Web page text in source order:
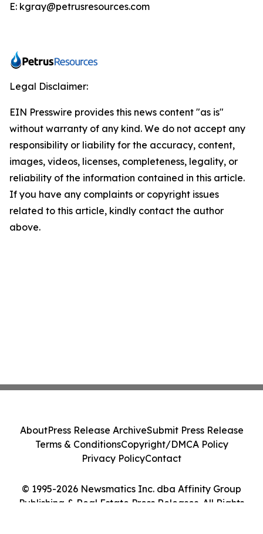
E: kgray@petrusresources.com
Legal Disclaimer:
EIN Presswire provides this news content "as is"
without warranty of any kind. We do not accept any
responsibility or liability for the accuracy, content,
images, videos, licenses, completeness, legality, or
reliability of the information contained in this article.
If you have any complaints or copyright issues
related to this article, kindly contact the author
above.
© 1995-2026 Newsmatics Inc. dba Affinity Group
Publishing & Real Estate Press Releases. All Rights
AboutPress Release ArchiveSubmit Press Release
Terms & ConditionsCopyright/DMCA Policy
Privacy PolicyContact